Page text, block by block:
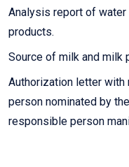
Analysis report of
products.
Source of milk and milk
Authorization letter
person nominated by
responsible person